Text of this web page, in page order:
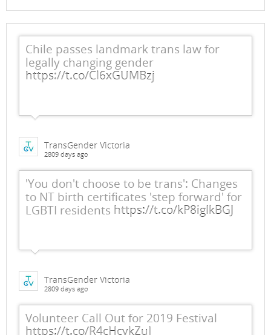
Chile passes landmark trans law for
legally changing gender
https://t.co/Cl6xGUMBzj
TransGender Victoria
2809 days ago
'You don't choose to be trans': Changes
to NT birth certificates 'step forward' for
LGBTI residents https://t.co/kP8igIkBGJ
TransGender Victoria
2809 days ago
Volunteer Call Out for 2019 Festival
https://t.co/R4cHcykZuI